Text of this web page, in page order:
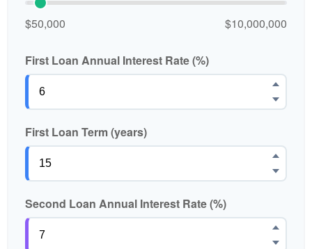
$50,000 $10,000,000
First Loan Annual Interest Rate (%)
First Loan Term (years)
Second Loan Annual Interest Rate (%)